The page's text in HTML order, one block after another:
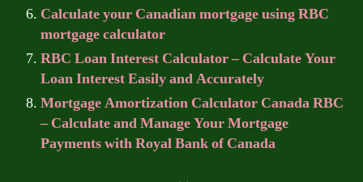
Calculate your Canadian mortgage using RBC
mortgage calculator
RBC Loan Interest Calculator – Calculate Your
Loan Interest Easily and Accurately
Mortgage Amortization Calculator Canada RBC
– Calculate and Manage Your Mortgage
Payments with Royal Bank of Canada